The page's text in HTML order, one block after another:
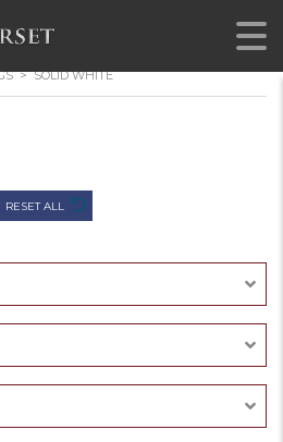
> SOLID WHITE
RESET ALL